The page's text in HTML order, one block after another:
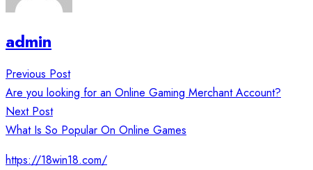
admin
Post
navigation
Previous Post
Are you looking for an Online Gaming Merchant Account?
Next Post
What Is So Popular On Online Games
https://18win18.com/